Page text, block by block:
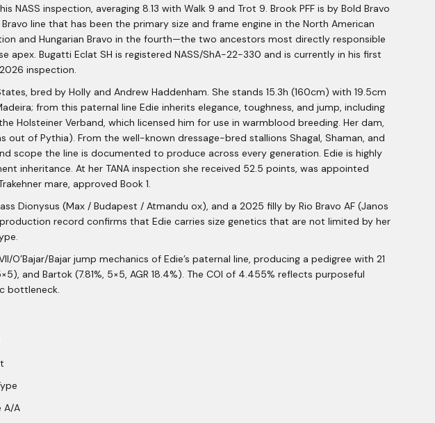
inspection, averaging 8.13 with Walk 9 and Trot 9. Brook PFF is by Bold Bravo
line that has been the primary size and frame engine in the North American
and Hungarian Bravo in the fourth—the two ancestors most directly responsible
Bugatti Eclat SH is registered NASS/ShA-22-330 and is currently in his first
inspection.
bred by Holly and Andrew Haddenham. She stands 15.3h (160cm) with 19.5cm
from this paternal line Edie inherits elegance, toughness, and jump, including
Holsteiner Verband, which licensed him for use in warmblood breeding. Her dam,
out of Pythia). From the well-known dressage-bred stallions Shagal, Shaman, and
scope the line is documented to produce across every generation. Edie is highly
inheritance. At her TANA inspection she received 52.5 points, was appointed
mare, approved Book 1.
Dionysus (Max / Budapest / Atmandu ox), and a 2025 filly by Rio Bravo AF (Janos
record confirms that Edie carries size genetics that are not limited by her
Bajar jump mechanics of Edie’s paternal line, producing a pedigree with 21
and Bartok (7.81%, 5×5, AGR 18.4%). The COI of 4.455% reflects purposeful
bottleneck.
A/A